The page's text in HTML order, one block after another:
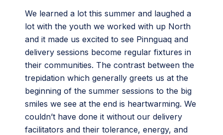
We learned a lot this summer and laughed a
lot with the youth we worked with up North
and it made us excited to see Pinnguaq and
delivery sessions become regular fixtures in
their communities. The contrast between the
trepidation which generally greets us at the
beginning of the summer sessions to the big
smiles we see at the end is heartwarming. We
couldn’t have done it without our delivery
facilitators and their tolerance, energy, and